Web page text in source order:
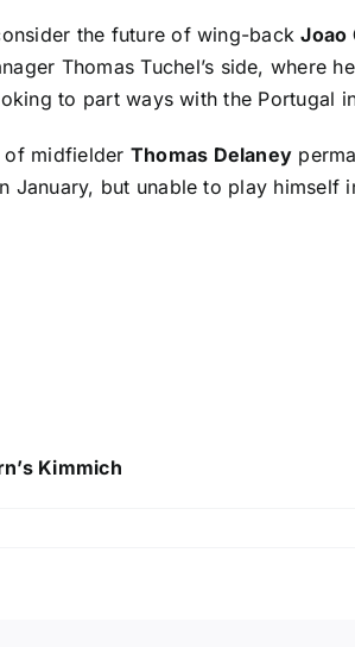
the future of wing-backJoao
Thomas Tuchel’s side, where
to part ways with the Portugal
of midfielder Thomas Delaney
but unable to play himself
Kimmich